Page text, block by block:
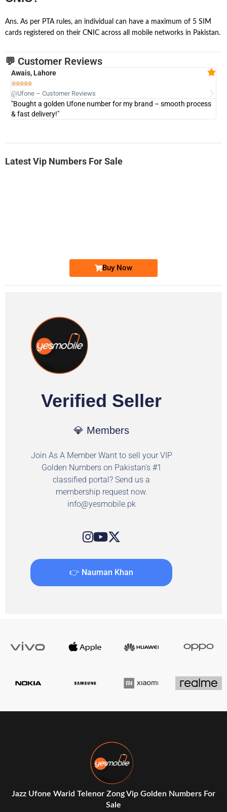
Ans. As per PTA rules, an individual can have a maximum of 5 SIM
cards registered on their CNIC across all mobile networks in Pakistan.
💬 Customer Reviews
Awais, Lahore

@Ufone – Customer Reviews
"Bought a golden Ufone number for my brand – smooth process
& fast delivery!"
Latest Vip Numbers For Sale
Buy Now
Verified Seller
💎 Members
Join As A Member Want to sell your VIP
Golden Numbers on Pakistan's #1
classified portal? Send us a
membership request now.
info@yesmobile.pk
👉 Nauman Khan
Jazz Ufone Warid Telenor Zong Vip Golden Numbers For
Sale